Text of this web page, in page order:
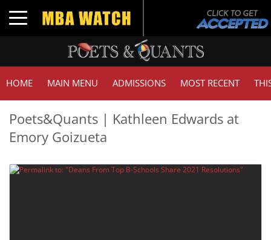
Toggle navigation
HOME MAIN MENU ADMISSIONS MOST RECENT
Poets&Quants | Kathleen Edwards at
Emory Goizueta